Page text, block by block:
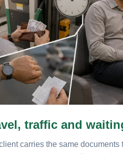
traffic and
carries the same documents